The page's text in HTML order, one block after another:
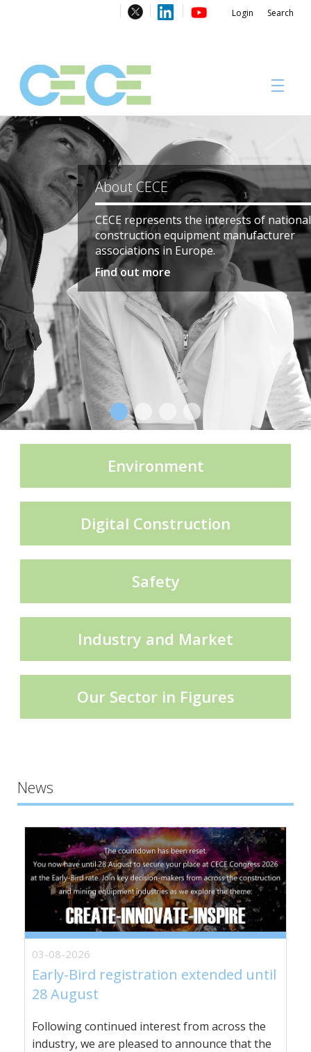
Login Search
About
#CECECongress 2026
Compliance brochures
CECE Mining
Product Groups
Be part of something big!
Registrations to the CECE Congress 2026
Don’t miss one of the most important
of the European construction & mining
industries.
Register here
Environment
Digital Construction
Safety
Industry and Market
Our Sector in Figures
News
03-08-2026
Early-Bird registration extended until
28 August
Following continued interest from across the
industry, we are pleased to announce that the